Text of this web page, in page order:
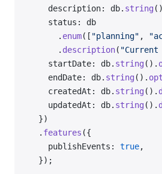
    description: db.
string
    status: db
      .
enum([ "planning" ,
      .
description(
    startDate: db.
string ().
    endDate: db.
string ().
    createdAt: db.
string ().
    updatedAt: db.
string ().
  })
  .
features ({
    publishEvents:
true,
  });